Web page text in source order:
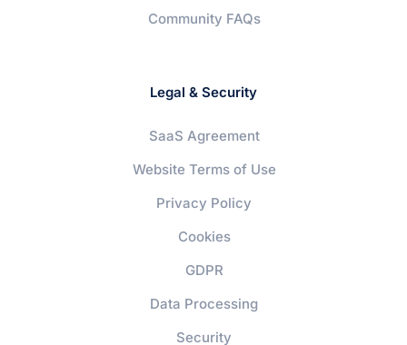
Community FAQs
Legal & Security
SaaS Agreement
Website Terms of Use
Privacy Policy
Cookies
GDPR
Data Processing
Security